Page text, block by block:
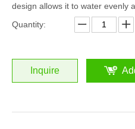
design allows it to water evenly
Quantity:
Inquire